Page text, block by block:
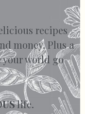
recipes
money. Plus a
world go
life.